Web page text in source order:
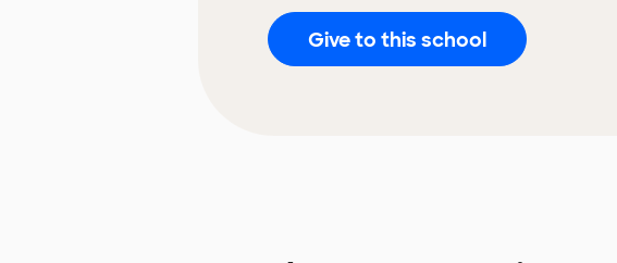
Give to this school